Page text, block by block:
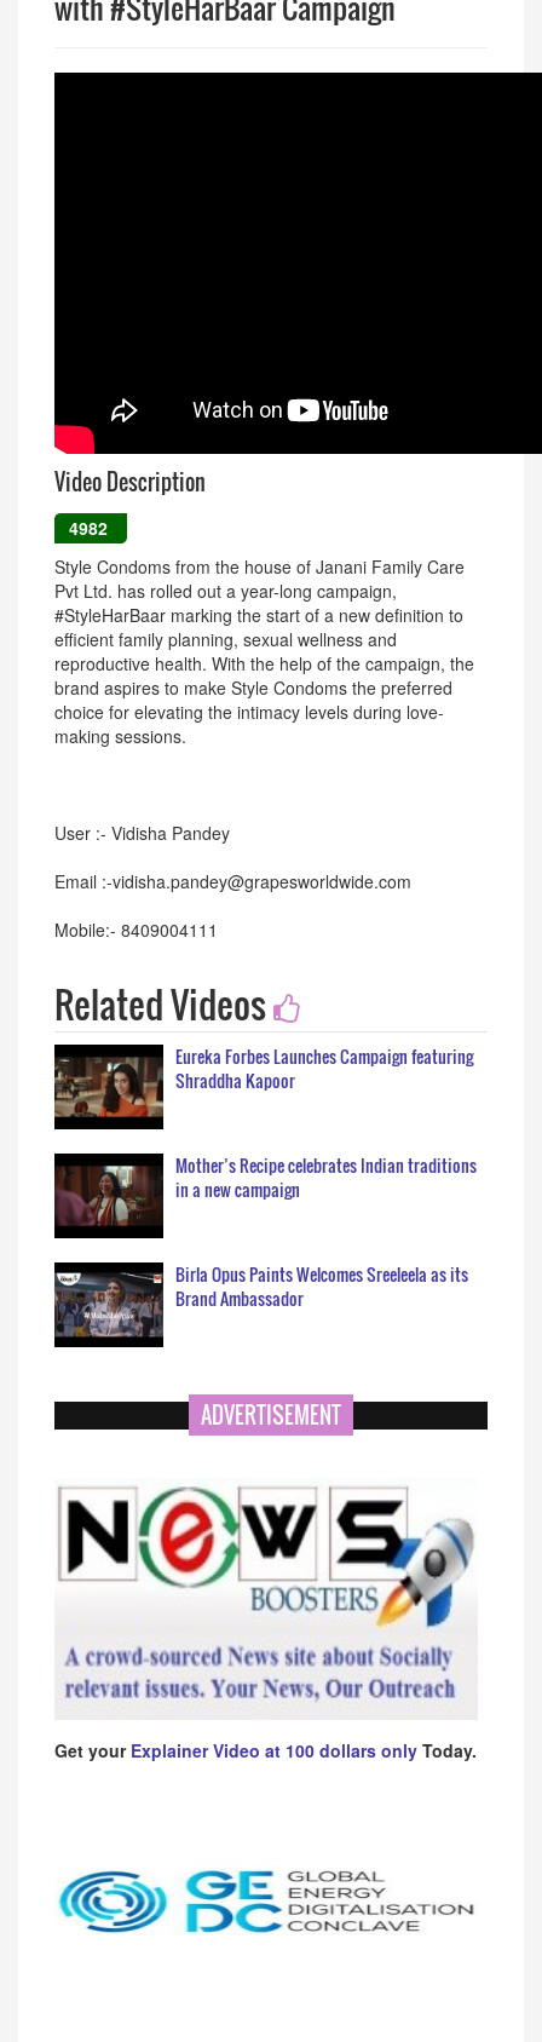
Video Description
4982
Style Condoms from the house of Janani Family Care
Pvt Ltd. has rolled out a year-long campaign,
#StyleHarBaar marking the start of a new definition to
efficient family planning, sexual wellness and
reproductive health. With the help of the campaign, the
brand aspires to make Style Condoms the preferred
choice for elevating the intimacy levels during love-
making sessions.
User :- Vidisha Pandey
Email :-vidisha.pandey@grapesworldwide.com
Mobile:- 8409004111
Related Videos
Eureka Forbes Launches Campaign featuring
Shraddha Kapoor
Mother’s Recipe celebrates Indian traditions
in a new campaign
Birla Opus Paints Welcomes Sreeleela as its
Brand Ambassador
ADVERTISEMENT
Get your Explainer Video at 100 dollars only Today.